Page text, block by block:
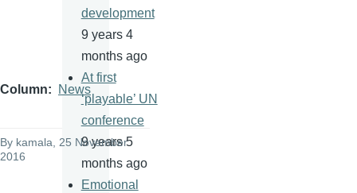
Column News
By kamala, 25 November
2016
development
9 years 4
months ago
At first
‘playable’ UN
conference
9 years 5
months ago
Emotional